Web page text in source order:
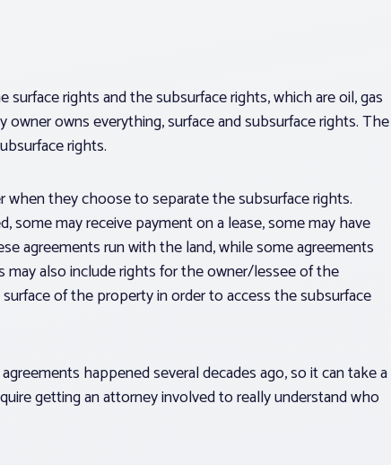
rights and the subsurface rights, which are oil, gas
owns everything, surface and subsurface rights. The
rights.
they choose to separate the subsurface rights.
may receive payment on a lease, some may have
agreements run with the land, while some agreements
also include rights for the owner/lessee of the
of the property in order to access the subsurface
happened several decades ago, so it can take a
getting an attorney involved to really understand who